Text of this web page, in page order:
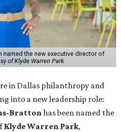
named the new executive director of
of Klyde Warren Park
in Dallas philanthropy and
into a new leadership role:
Brattonhas been named the
Klyde Warren Park,